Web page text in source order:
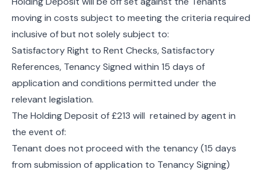
moving in costs subject to meeting the criteria required
inclusive of but not solely subject to:
Satisfactory Right to Rent Checks, Satisfactory
References, Tenancy Signed within 15 days of
application and conditions permitted under the
relevant legislation.
The Holding Deposit of £213 will retained by agent in
the event of:
Tenant does not proceed with the tenancy (15 days
from submission of application to Tenancy Signing)